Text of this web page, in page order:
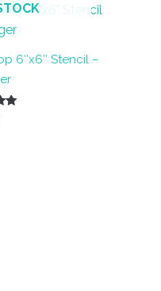
6″x6″ Stencil –